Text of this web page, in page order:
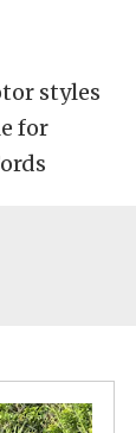
styles
for